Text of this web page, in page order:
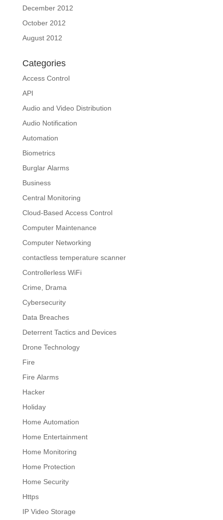
December 2012
October 2012
August 2012
Categories
Access Control
API
Audio and Video Distribution
Audio Notification
Automation
Biometrics
Burglar Alarms
Business
Central Monitoring
Cloud-Based Access Control
Computer Maintenance
Computer Networking
contactless temperature scanner
Controllerless WiFi
Crime, Drama
Cybersecurity
Data Breaches
Deterrent Tactics and Devices
Drone Technology
Fire
Fire Alarms
Hacker
Holiday
Home Automation
Home Entertainment
Home Monitoring
Home Protection
Home Security
Https
IP Video Storage